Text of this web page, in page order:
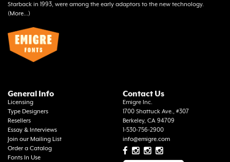
Starback in 1993, were among the early adaptors to the new technology.
(More... )
General Info
Licensing
Type Designers
Resellers
Essay & Interviews
Join our Mailing List
Order a Catalog
Fonts In Use
Contact Us
Emigre Inc.
1700 Shattuck Ave., #307
Berkeley, CA 94709
1-530-756-2900
info@emigre.com